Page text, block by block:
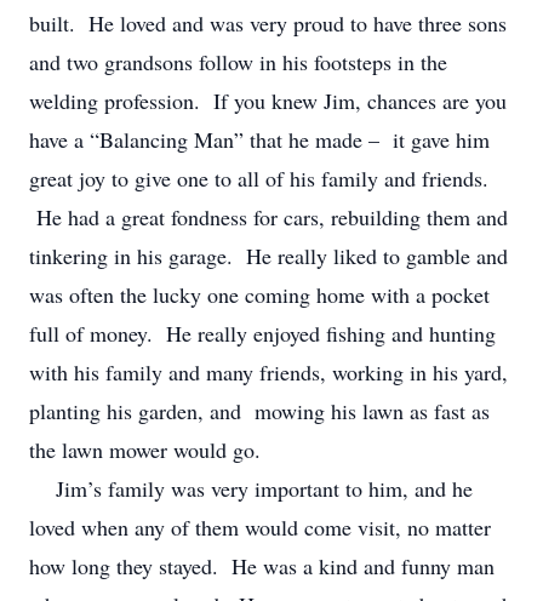
built. He loved and was very proud to have three sons
and two grandsons follow in his footsteps in the
welding profession. If you knew Jim, chances are you
have a “Balancing Man” that he made – it gave him
great joy to give one to all of his family and friends.
He had a great fondness for cars, rebuilding them and
tinkering in his garage. He really liked to gamble and
was often the lucky one coming home with a pocket
full of money. He really enjoyed fishing and hunting
with his family and many friends, working in his yard,
planting his garden, and mowing his lawn as fast as
the lawn mower would go.
Jim’s family was very important to him, and he
loved when any of them would come visit, no matter
how long they stayed. He was a kind and funny man